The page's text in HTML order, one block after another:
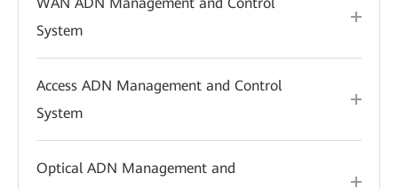
System
Access ADN Management and Control
System
Optical ADN Management and